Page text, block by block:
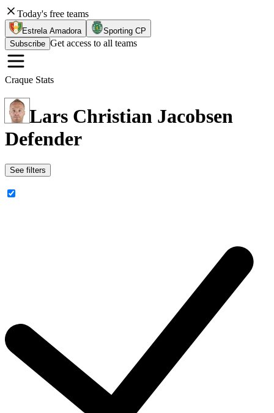
Today's free teams
Estrela Amadora
Sporting CP
Subscribe Get access to all teams
Craque Stats
Lars Christian Jacobsen
Defender
See filters